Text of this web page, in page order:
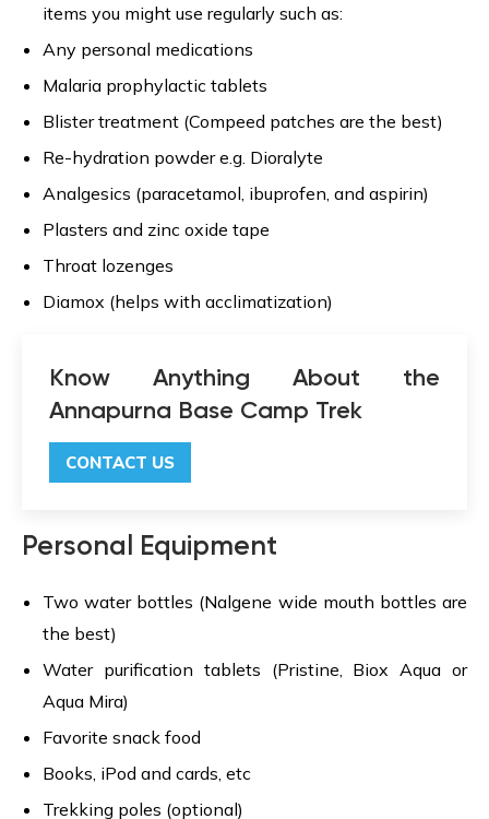
items you might use regularly such as:
Any personal medications
Malaria prophylactic tablets
Blister treatment (Compeed patches are the best)
Re-hydration powder e.g. Dioralyte
Analgesics (paracetamol, ibuprofen, and aspirin)
Plasters and zinc oxide tape
Throat lozenges
Diamox (helps with acclimatization)
Know Anything About the
Annapurna Base Camp Trek
CONTACT US
Personal Equipment
Two water bottles (Nalgene wide mouth bottles are
the best)
Water purification tablets (Pristine, Biox Aqua or
Aqua Mira)
Favorite snack food
Books, iPod and cards, etc
Trekking poles (optional)